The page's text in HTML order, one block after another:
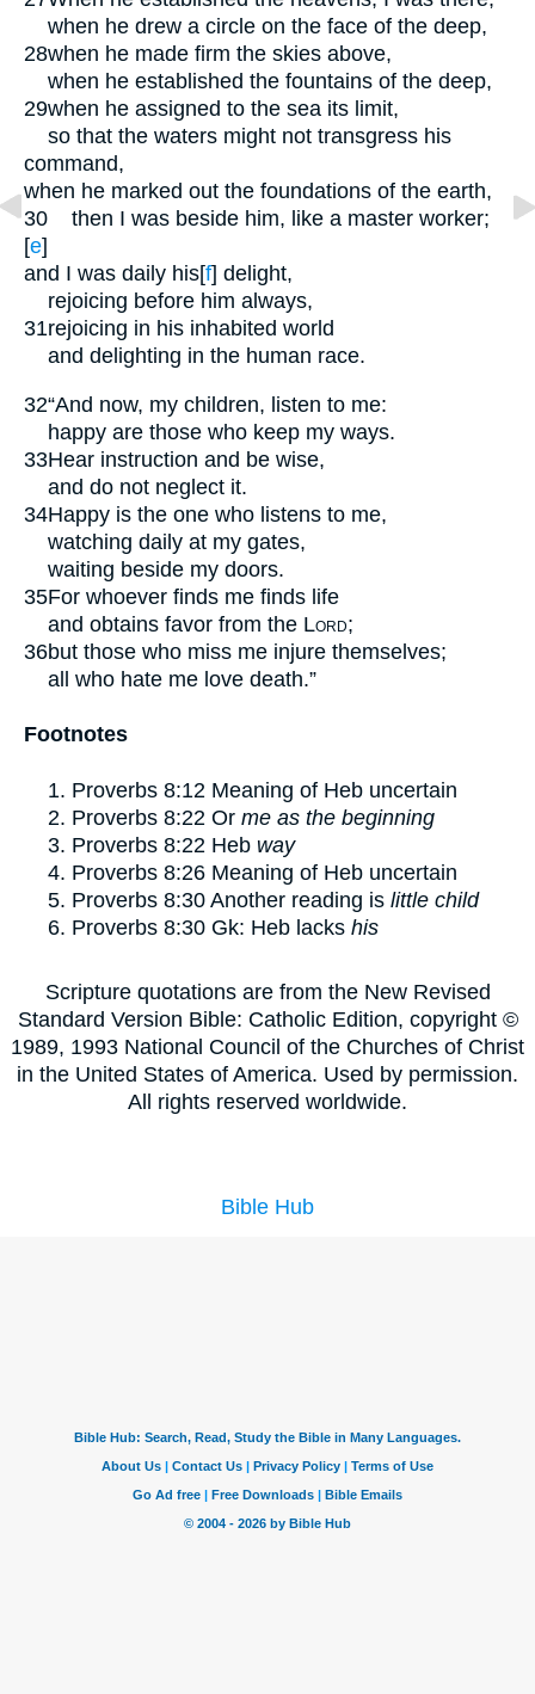
when he drew a circle on the face of the deep,
28when he made firm the skies above,
when he established the fountains of the deep,
29when he assigned to the sea its limit,
so that the waters might not transgress his
command,
when he marked out the foundations of the earth,
30
then I was beside him, like a master worker;
[e]
and I was daily his[f] delight,
rejoicing before him always,
31rejoicing in his inhabited world
and delighting in the human race.
32“And now, my children, listen to me:
happy are those who keep my ways.
33Hear instruction and be wise,
and do not neglect it.
34Happy is the one who listens to me,
watching daily at my gates,
waiting beside my doors.
35For whoever finds me finds life
and obtains favor from the Lord;
36but those who miss me injure themselves;
all who hate me love death.”
Footnotes
Proverbs 8:12 Meaning of Heb uncertain
Proverbs 8:22 Or me as the beginning
Proverbs 8:22 Heb way
Proverbs 8:26 Meaning of Heb uncertain
Proverbs 8:30 Another reading is little child
Proverbs 8:30 Gk: Heb lacks his
Scripture quotations are from the New Revised
Standard Version Bible: Catholic Edition, copyright ©
1989, 1993 National Council of the Churches of Christ
in the United States of America. Used by permission.
All rights reserved worldwide.
Bible Hub